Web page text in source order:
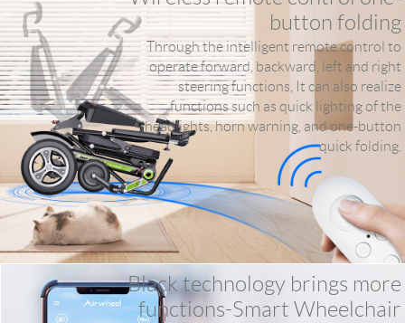
button folding
Through the intelligent remote control to
operate forward, backward, left and right
steering functions, It can also realize
functions such as quick lighting of the
headlights, horn warning, and one-button
quick folding.
Black technology brings more
functions-Smart Wheelchair